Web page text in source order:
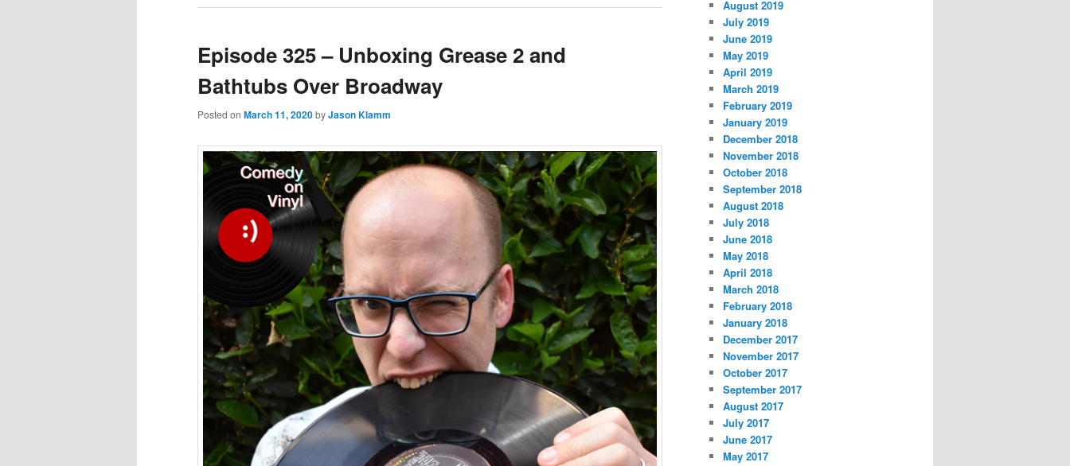
Episode 325 – Unboxing Grease 2 and
Bathtubs Over Broadway
Posted on March 11, 2020byJason Klamm
August 2019
July 2019
June 2019
May 2019
April 2019
March 2019
February 2019
January 2019
December 2018
November 2018
October 2018
September 2018
August 2018
July 2018
June 2018
May 2018
April 2018
March 2018
February 2018
January 2018
December 2017
November 2017
October 2017
September 2017
August 2017
July 2017
June 2017
May 2017